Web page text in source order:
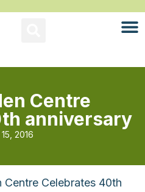
Centre
anniversary
2016
Centre Celebrates 40th